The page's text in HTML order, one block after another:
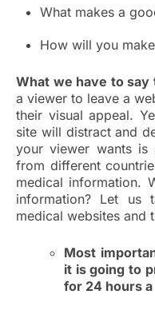
What makes a
How will you
What we have to say
a viewer to leave a
their visual appeal.
site will distract and
your viewer wants is
from different
medical information.
information? Let
medical websites and
Most
it is going to
for 24 hours a